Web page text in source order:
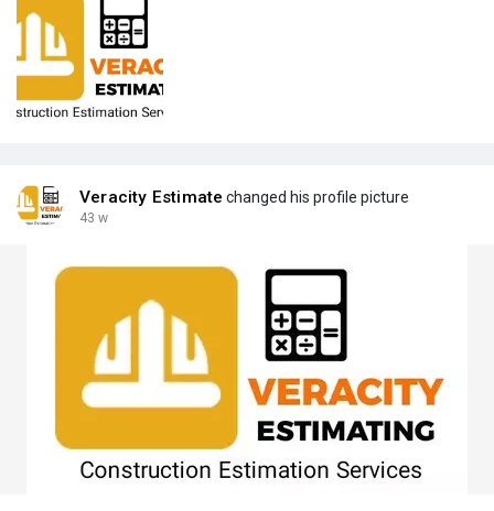
Veracity Estimate changed his profile picture
43 w